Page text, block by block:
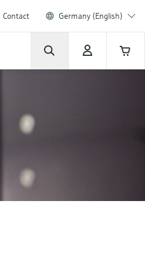
Contact Germany (English)